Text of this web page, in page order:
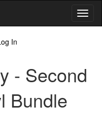
In
- Second
Bundle